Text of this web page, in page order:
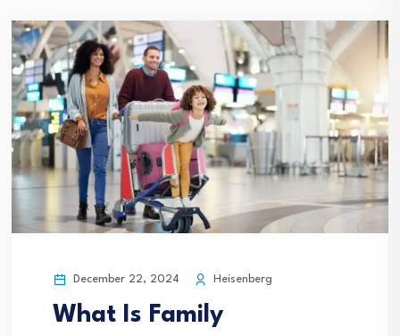
December 22, 2024 Heisenberg
What Is Family